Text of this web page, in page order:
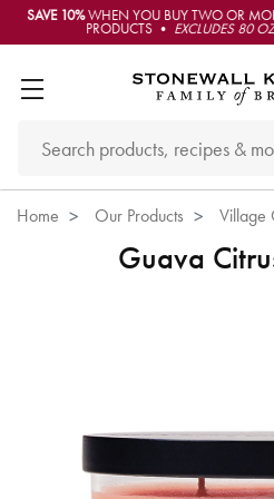
SAVE 10%WHEN YOU BUY TWO OR
PRODUCTS • EXCLUDES 80
Home Our Products Village
Guava